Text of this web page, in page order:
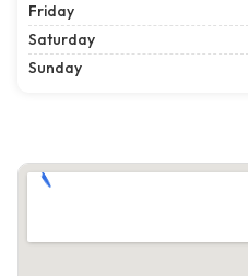
Friday
Saturday
Sunday